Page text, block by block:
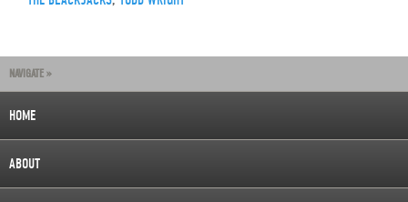
NAVIGATE »
HOME
ABOUT